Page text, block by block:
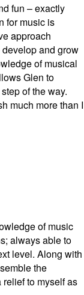
fun – exactly
for music is
approach
and grow
of musical
Glen to
of the way.
much more than I
of music
always able to
level. Along with
the
to myself as